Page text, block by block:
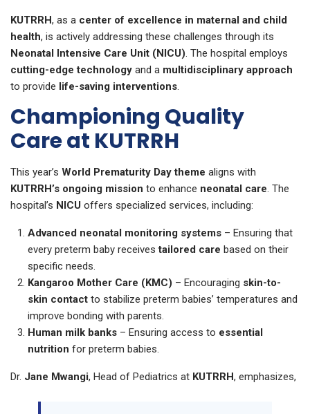
KUTRRH, as a center of excellence in maternal and child
health, is actively addressing these challenges through its
Neonatal Intensive Care Unit (NICU). The hospital employs
cutting-edge technology and a multidisciplinary approach
to provide life-saving interventions.
Championing Quality
Care at KUTRRH
This year’s World Prematurity Day theme aligns with
KUTRRH’s ongoing mission to enhance neonatal care. The
hospital’s NICU offers specialized services, including:
Advanced neonatal monitoring systems – Ensuring that
every preterm baby receivestailored care based on their
specific needs.
Kangaroo Mother Care (KMC) – Encouraging skin-to-
skin contact to stabilize preterm babies’ temperatures and
improve bonding with parents.
Human milk banks – Ensuring access to essential
nutrition for preterm babies.
Dr. Jane Mwangi, Head of Pediatrics at KUTRRH, emphasizes,